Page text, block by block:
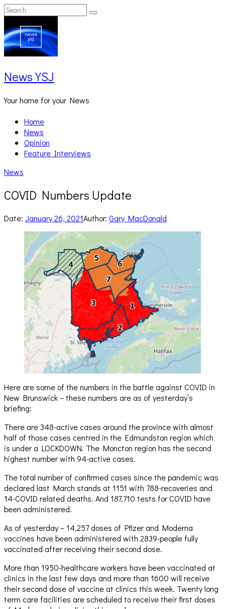
Skip
to
content
Search
for:
Search
News YSJ
Your home for your News
Home
News
Opinion
Feature Interviews
News
COVID Numbers Update
Date: January 26, 2021Author: Gary MacDonald
Here are some of the numbers in the battle against COVID in
New Brunswick – these numbers are as of yesterday’s
briefing:
There are 348-active cases around the province with almost
half of those cases centred in the Edmundston region which
is under a LOCKDOWN. The Moncton region has the second
highest number with 94-active cases.
The total number of confirmed cases since the pandemic was
declared last March stands at 1151 with 788-recoveries and
14-COVID related deaths. And 187,710 tests for COVID have
been administered.
As of yesterday – 14,257 doses of Pfizer and Moderna
vaccines have been administered with 2839-people fully
vaccinated after receiving their second dose.
More than 1950-healthcare workers have been vaccinated at
clinics in the last few days and more than 1600 will receive
their second dose of vaccine at clinics this week. Twenty long
term care facilities are scheduled to receive their first doses